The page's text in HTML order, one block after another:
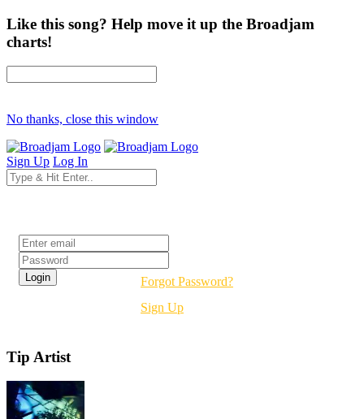
Like this song? Help move it up the Broadjam
charts!
No thanks, close this window
Sign Up Log In
Forgot Password?
Sign Up
Tip Artist